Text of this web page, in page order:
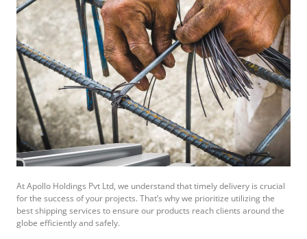
At Apollo Holdings Pvt Ltd, we understand that timely delivery is crucial
for the success of your projects. That’s why we prioritize utilizing the
best shipping services to ensure our products reach clients around the
globe efficiently and safely.